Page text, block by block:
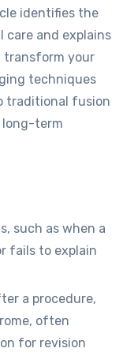
identifies the
care and explains
transform your
techniques
traditional fusion
term
such as when a
fails to explain
a procedure,
often
for revision